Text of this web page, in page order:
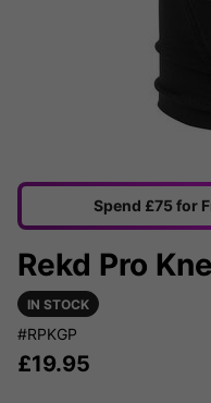
Spend £75 for
Rekd Pro
IN STOCK
#RPKGP
£19.95